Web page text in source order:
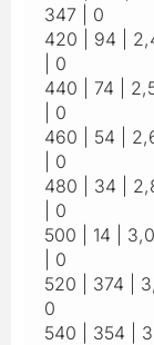
347 | 0
420 | 94 |
| 0
440 | 74 |
| 0
460 | 54 |
| 0
480 | 34 |
| 0
500 | 14 |
| 0
520 | 374 |
0
540 | 354 |